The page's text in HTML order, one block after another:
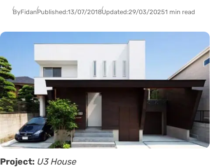
ByFidanPublished:13/07/2018Updated:29/03/20251 min read
Project: U3 House